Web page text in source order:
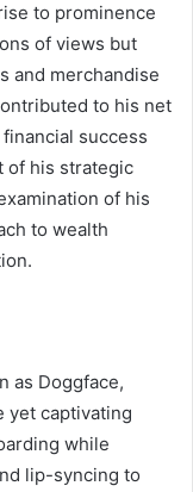
to prominence
of views but
and merchandise
to his net
success
of his strategic
of his
to wealth
as Doggface,
yet captivating
while
lip-syncing to